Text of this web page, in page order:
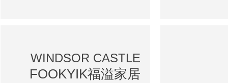
WINDSOR CASTLE
FOOKYIK福溢家居